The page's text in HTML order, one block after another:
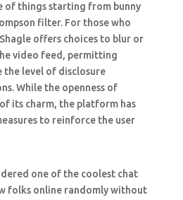
of things starting from bunny
filter. For those who
offers choices to blur or
video feed, permitting
the level of disclosure
While the openness of
its charm, the platform has
to reinforce the user
one of the coolest chat
folks online randomly without